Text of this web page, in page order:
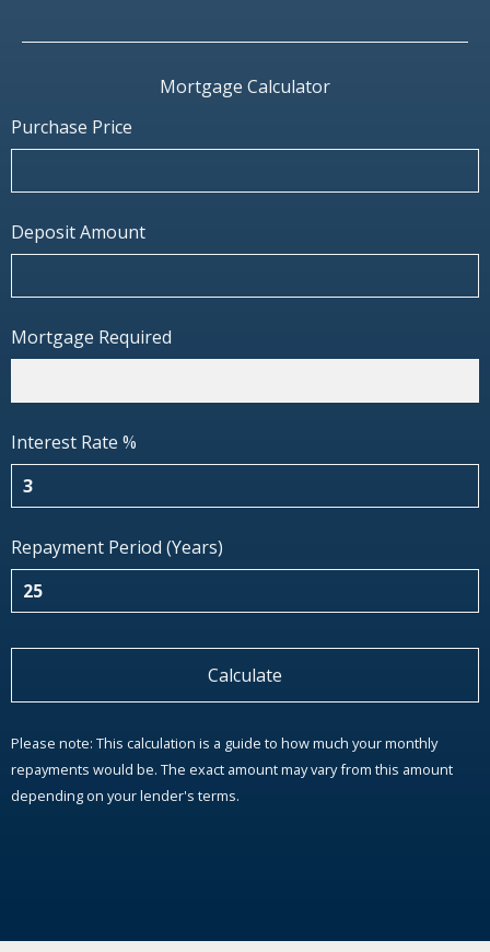
Mortgage Calculator
Purchase Price
Deposit Amount
Mortgage Required
Interest Rate %
Repayment Period (Years)
Calculate
Please note: This calculation is a guide to how much your monthly
repayments would be. The exact amount may vary from this amount
depending on your lender's terms.